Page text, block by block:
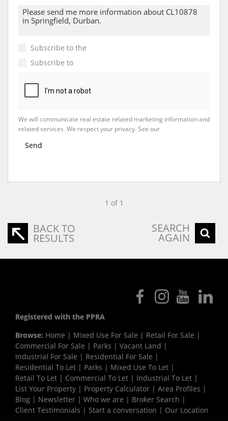
Subscribe to the
Subscribe to
We will communicate real estate related marketing information and
related services. We respect your privacy. See our
Send
1 of 1
BACK TO
RESULTS
SEARCH
AGAIN
Registered with the PPRA
Browse: Home | Mixed Use For Sale | Retail For Sale |
Commercial For Sale | Parks | Vacant Land |
Industrial For Sale | Residential For Sale |
Residential To Let | Parks | Mixed Use To Let |
Retail To Let | Commercial To Let | Industrial To Let |
List Your Property | Property Calculator | Area Profiles |
Blog | Newsletter | Who we are | Broker Search |
Client Testimonials | Start a conversation | Our Location